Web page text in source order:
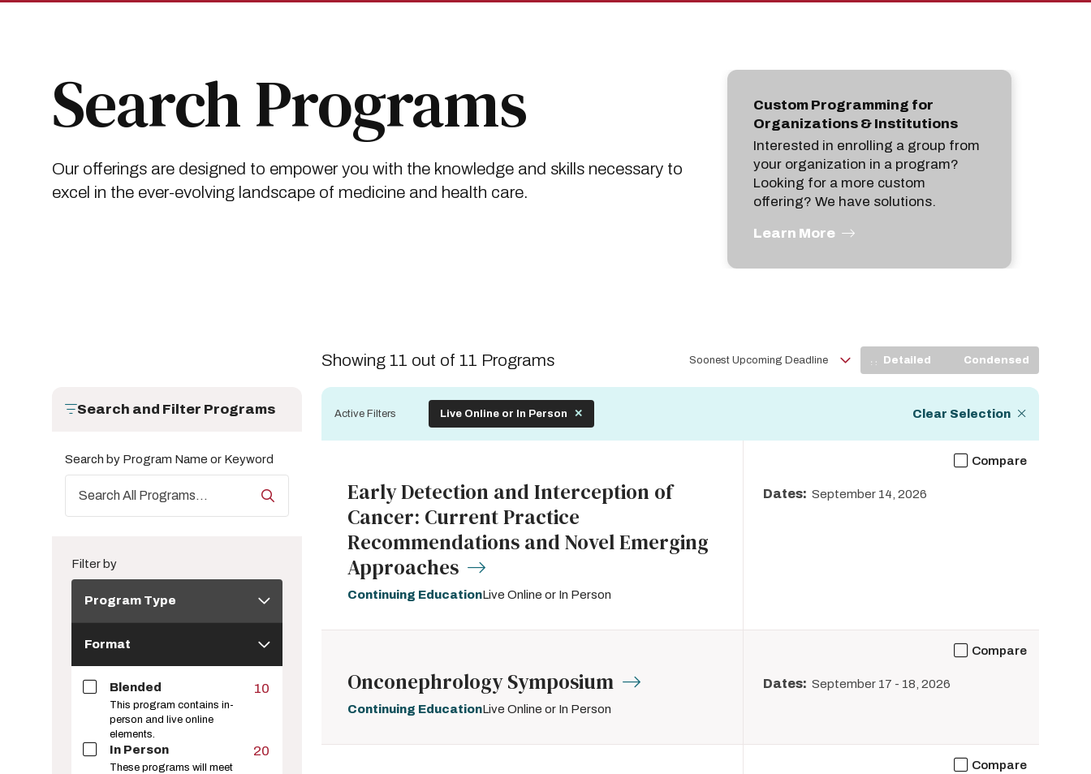
Skip
Skip
Search Programs
Our offerings are designed to empower you with the knowledge and skills necessary to
excel in the ever-evolving landscape of medicine and health care.
Custom Programming for
Organizations & Institutions
Interested in enrolling a group from
your organization in a program?
Looking for a more custom
offering? We have solutions.
Learn More
Search and Filter Programs
Search by Program Name or Keyword
Filter by
Type
Program Type
Format
10
Blended
This program contains in-
person and live online
elements.
20
In Person
These programs will meet
Showing 11 out of 11 Programs
Sort
View
Display
Detailed Condensed
Active Filters Live Online or In Person Clear Selection
Compare
Early Detection and Interception of
Cancer: Current Practice
Recommendations and Novel Emerging
Approaches
Continuing EducationLive Online or In Person
Dates: September 14, 2026
Compare
Onconephrology Symposium
Continuing EducationLive Online or In Person
Dates: September 17 - 18, 2026
Compare